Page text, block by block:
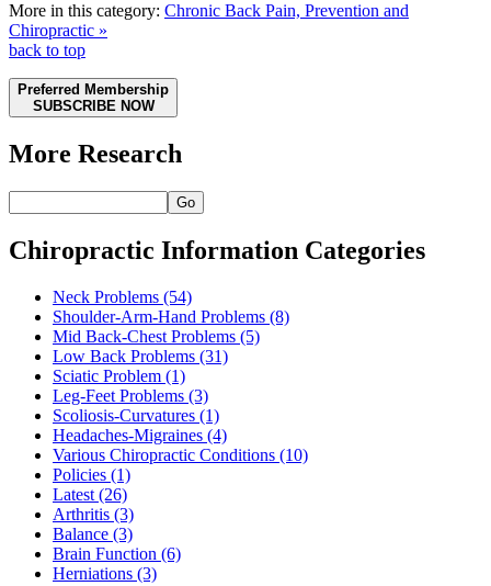
More in this category: Chronic Back Pain, Prevention and
Chiropractic »
back to top
Preferred Membership
SUBSCRIBE NOW
More Research
Go
Chiropractic Information Categories
Neck Problems (54)
Shoulder-Arm-Hand Problems (8)
Mid Back-Chest Problems (5)
Low Back Problems (31)
Sciatic Problem (1)
Leg-Feet Problems (3)
Scoliosis-Curvatures (1)
Headaches-Migraines (4)
Various Chiropractic Conditions (10)
Policies (1)
Latest (26)
Arthritis (3)
Balance (3)
Brain Function (6)
Herniations (3)